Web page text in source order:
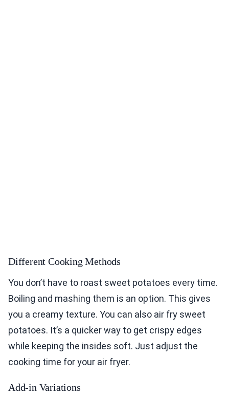
Different Cooking Methods
You don’t have to roast sweet potatoes every time.
Boiling and mashing them is an option. This gives
you a creamy texture. You can also air fry sweet
potatoes. It’s a quicker way to get crispy edges
while keeping the insides soft. Just adjust the
cooking time for your air fryer.
Add-in Variations